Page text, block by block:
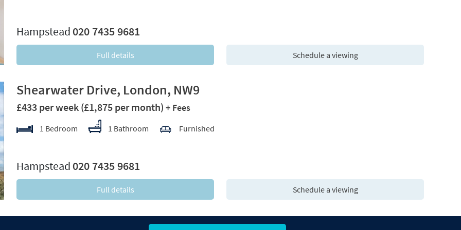
Hampstead 020 7435 9681
Full details Schedule a viewing
Shearwater Drive, London, NW9
£433 per week (£1,875 per month) + Fees
1 Bedroom 1 Bathroom Furnished
Hampstead 020 7435 9681
Full details Schedule a viewing